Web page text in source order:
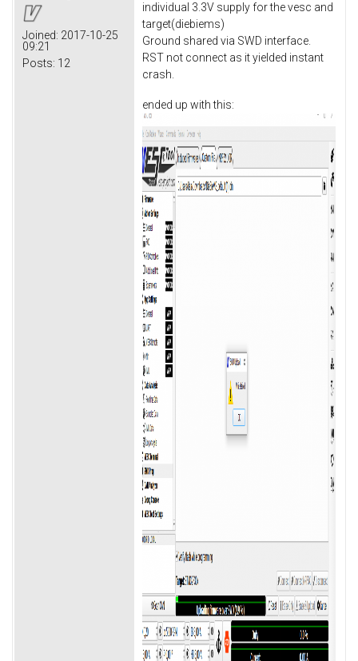
Joined: 2017-10-25
09:21
Posts: 12
individual 3.3V supply for the vesc and
target(diebiems)
Ground shared via SWD interface.
RST not connect as it yielded instant
crash.
ended up with this: